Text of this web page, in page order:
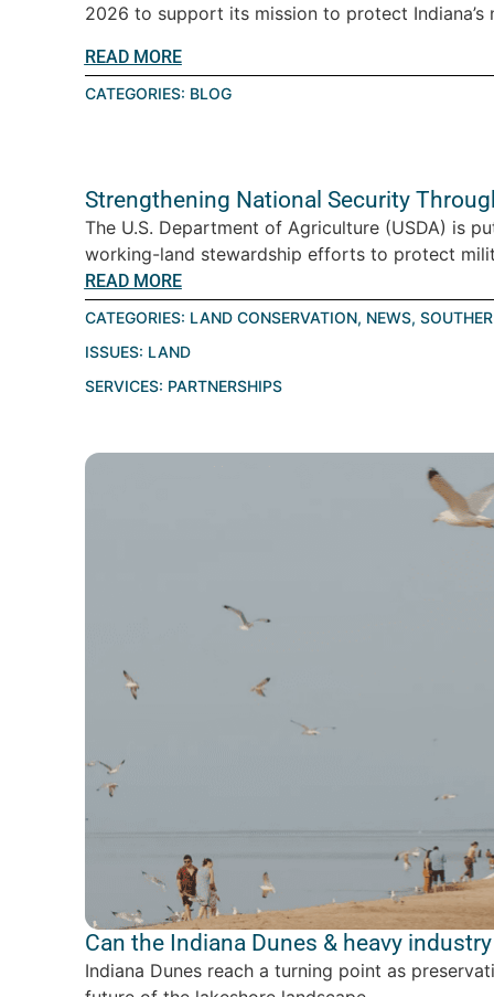
2026 to support its mission to protect Indiana’s
READ MORE
CATEGORIES: BLOG
Strengthening National Security
The U.S. Department of Agriculture (USDA) is
working-land stewardship efforts to protect
READ MORE
CATEGORIES: LAND CONSERVATION, NEWS,
ISSUES: LAND
SERVICES: PARTNERSHIPS
Can the Indiana Dunes & heavy
Indiana Dunes reach a turning point as